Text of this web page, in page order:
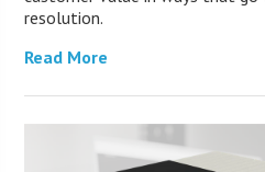
resolution.
Read More